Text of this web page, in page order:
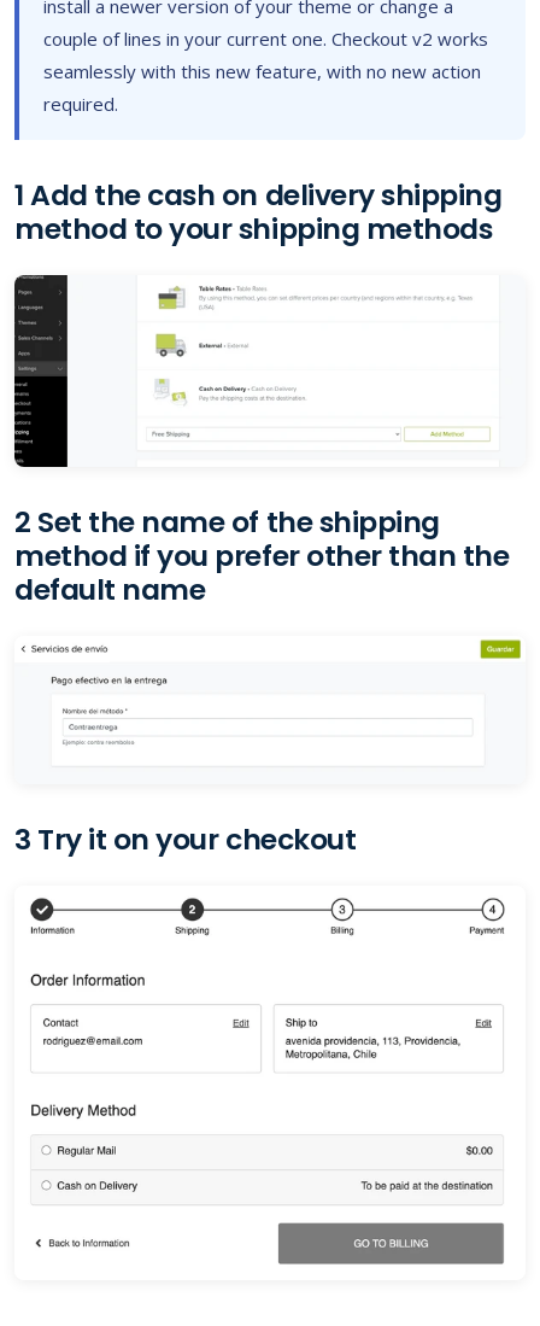
install a newer version of your theme or change a
couple of lines in your current one. Checkout v2 works
seamlessly with this new feature, with no new action
required.
1 Add the cash on delivery shipping
method to your shipping methods
2 Set the name of the shipping
method if you prefer other than the
default name
3 Try it on your checkout